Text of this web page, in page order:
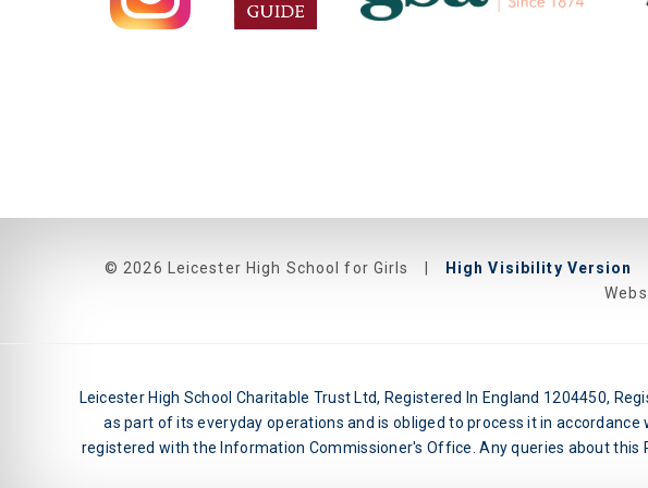
© 2026 Leicester High School for Girls High Visibility Version
Leicester High School Charitable Trust Ltd, Registered In England 1204450,
as part of its everyday operations and is obliged to process it in
registered with the Information Commissioner's Office. Any queries about